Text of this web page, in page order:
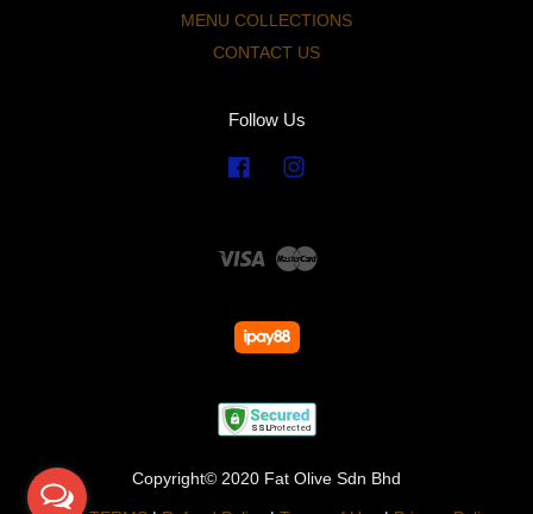
MENU COLLECTIONS
CONTACT US
Follow Us
Facebook
Visa Master
Copyright© 2020 Fat Olive Sdn Bhd